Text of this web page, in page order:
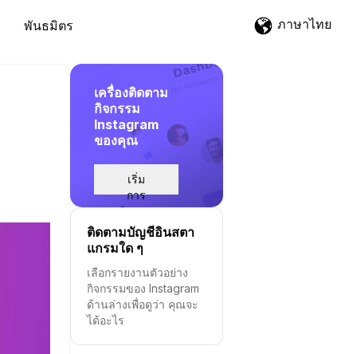
พันธมิตร ภาษาไทย
เครื่องติดตาม
กิจกรรม
Instagram
ของคุณ
เริ่ม
การ
ติดตาม
ติดตามบัญชีอินสตา
แกรมใด ๆ
เลือกรายงานตัวอย่าง
กิจกรรมของ Instagram
ด้านล่างเพื่อดูว่า คุณจะ
ได้อะไร